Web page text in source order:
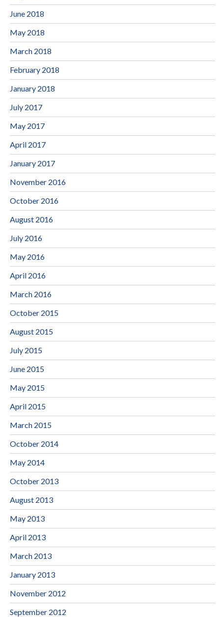
June 2018
May 2018
March 2018
February 2018
January 2018
July 2017
May 2017
April 2017
January 2017
November 2016
October 2016
August 2016
July 2016
May 2016
April 2016
March 2016
October 2015
August 2015
July 2015
June 2015
May 2015
April 2015
March 2015
October 2014
May 2014
October 2013
August 2013
May 2013
April 2013
March 2013
January 2013
November 2012
September 2012